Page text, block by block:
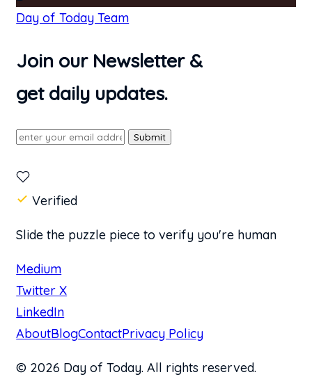
Day of Today Team
Join our Newsletter &
get daily updates.
Submit
Verified
Slide the puzzle piece to verify you're human
Medium
Twitter X
LinkedIn
AboutBlogContactPrivacy Policy
© 2026 Day of Today. All rights reserved.